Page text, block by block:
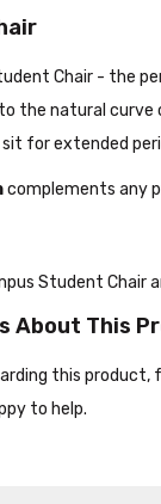
Chair - the
the natural curve
for extended
complements any
Student Chair
About This
this
to help.